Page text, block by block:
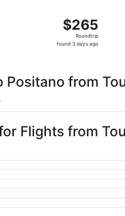
$265
Roundtrip,
found
$265
Roundtrip
found 3 days ago
Positano from
Flights from